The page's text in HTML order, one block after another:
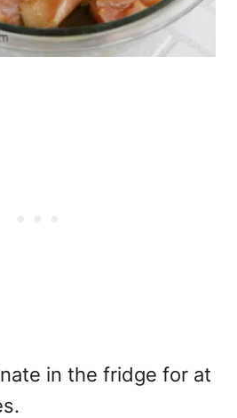
in the fridge for at